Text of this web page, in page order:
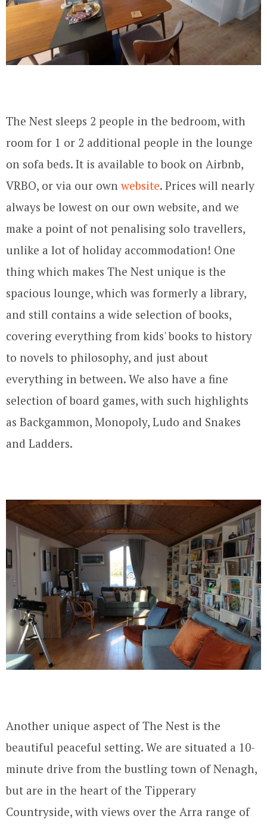
The Nest sleeps 2 people in the bedroom, with
room for 1 or 2 additional people in the lounge
on sofa beds. It is available to book on Airbnb,
VRBO, or via our ownwebsite. Prices will nearly
always be lowest on our own website, and we
make a point of not penalising solo travellers,
unlike a lot of holiday accommodation! One
thing which makes The Nest unique is the
spacious lounge, which was formerly a library,
and still contains a wide selection of books,
covering everything from kids' books to history
to novels to philosophy, and just about
everything in between. We also have a fine
selection of board games, with such highlights
as Backgammon, Monopoly, Ludo and Snakes
and Ladders.
Another unique aspect of The Nest is the
beautiful peaceful setting. We are situated a 10-
minute drive from the bustling town of Nenagh,
but are in the heart of the Tipperary
Countryside, with views over the Arra range of